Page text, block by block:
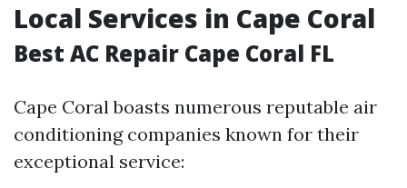
Local Services in Cape Coral
Best AC Repair Cape Coral FL
Cape Coral boasts numerous reputable air
conditioning companies known for their
exceptional service: